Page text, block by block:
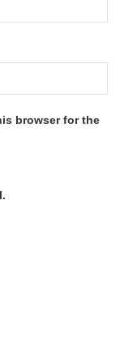
browser for the